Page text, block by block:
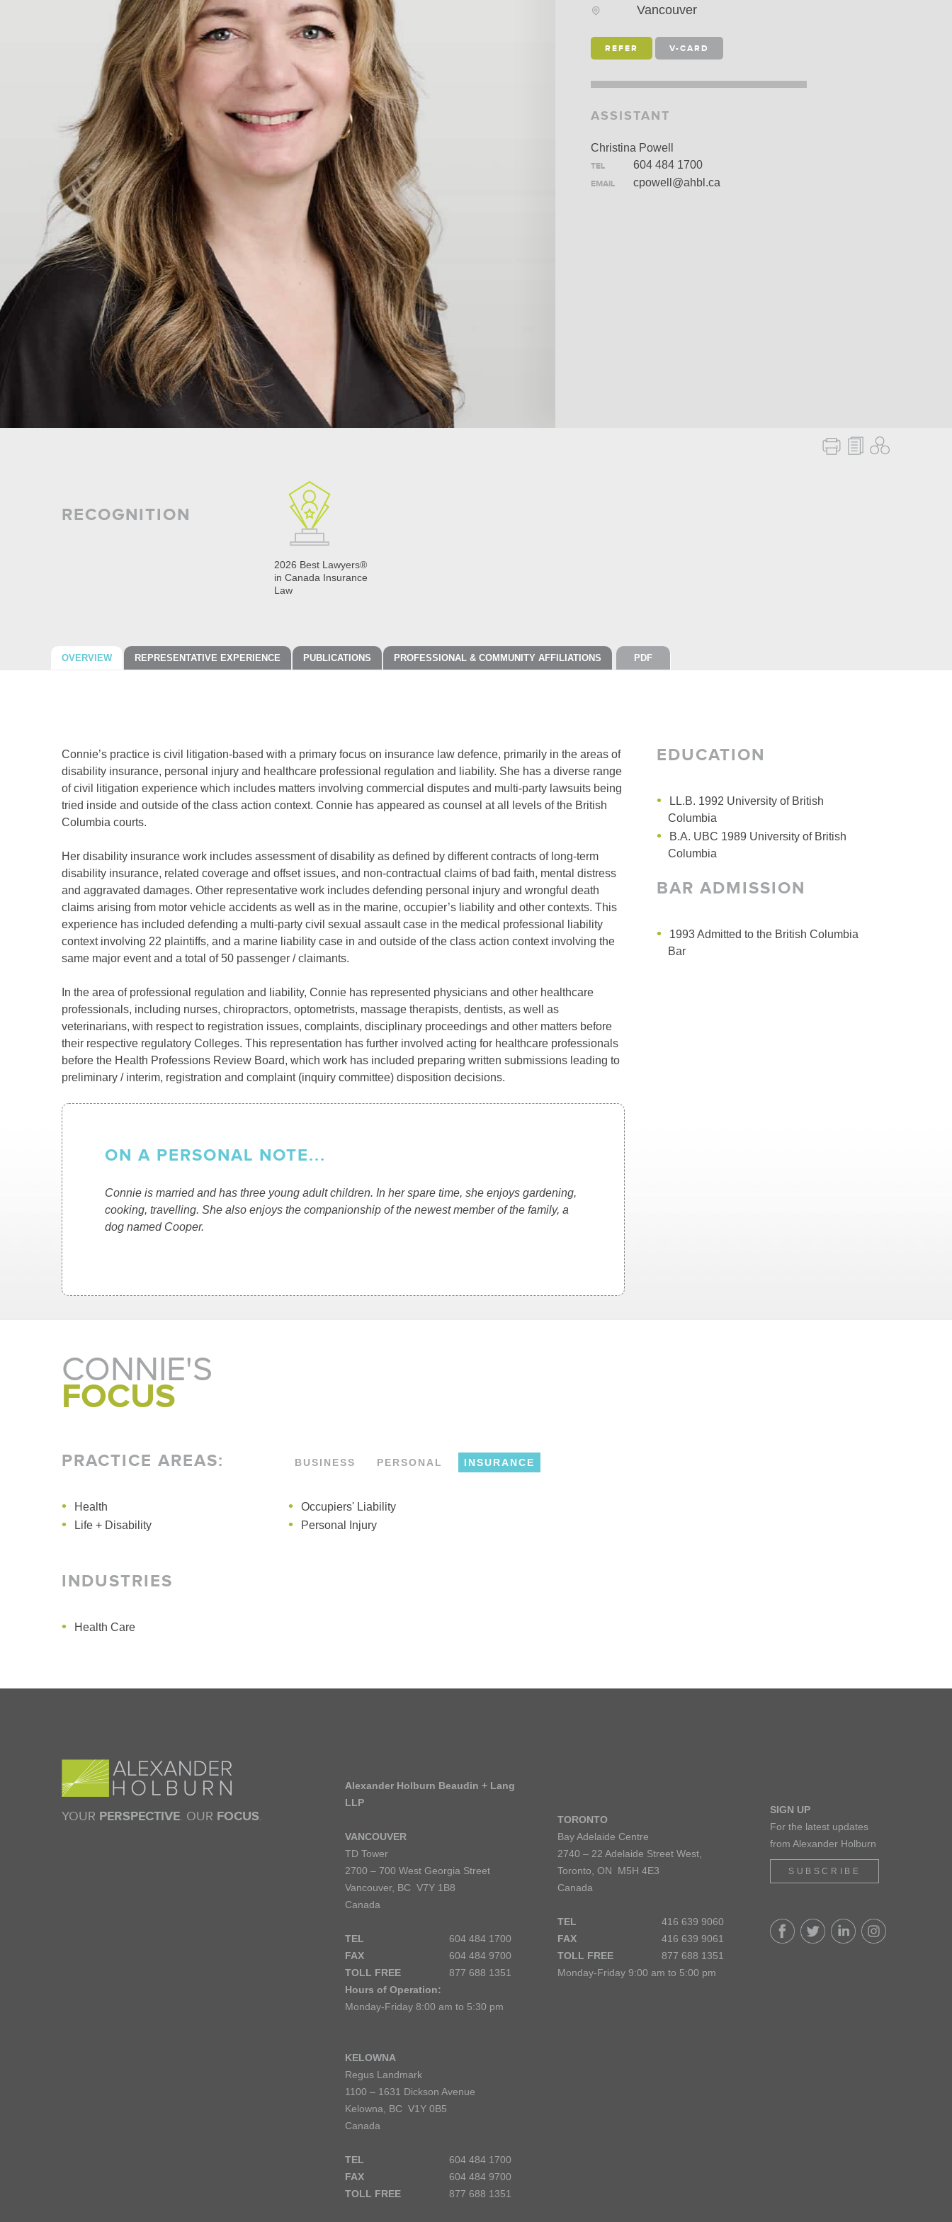
IS ALEXANDER
HOLBURN THE RIGHT
FIRM FOR YOU? LEARN
MORE ABOUT OUR
CULTURE,PRACTICE
ANDPROGRAMS
LEARN MORE
SCHOLARSHIPS AND AWARDS
Vancouver
REFER V-CARD
ASSISTANT
Christina Powell
TEL 604 484 1700
EMAIL cpowell@ahbl.ca
RECOGNITION
2026 Best Lawyers®
in Canada Insurance
Law
OVERVIEW REPRESENTATIVE EXPERIENCE PUBLICATIONS PROFESSIONAL & COMMUNITY AFFILIATIONS PDF
Connie’s practice is civil litigation-based with a primary focus on insurance law defence, primarily in the areas of
disability insurance, personal injury and healthcare professional regulation and liability. She has a diverse range
of civil litigation experience which includes matters involving commercial disputes and multi-party lawsuits being
tried inside and outside of the class action context. Connie has appeared as counsel at all levels of the British
Columbia courts.
Her disability insurance work includes assessment of disability as defined by different contracts of long-term
disability insurance, related coverage and offset issues, and non-contractual claims of bad faith, mental distress
and aggravated damages. Other representative work includes defending personal injury and wrongful death
claims arising from motor vehicle accidents as well as in the marine, occupier’s liability and other contexts. This
experience has included defending a multi-party civil sexual assault case in the medical professional liability
context involving 22 plaintiffs, and a marine liability case in and outside of the class action context involving the
same major event and a total of 50 passenger / claimants.
In the area of professional regulation and liability, Connie has represented physicians and other healthcare
professionals, including nurses, chiropractors, optometrists, massage therapists, dentists, as well as
veterinarians, with respect to registration issues, complaints, disciplinary proceedings and other matters before
their respective regulatory Colleges. This representation has further involved acting for healthcare professionals
before the Health Professions Review Board, which work has included preparing written submissions leading to
preliminary / interim, registration and complaint (inquiry committee) disposition decisions.
ON A PERSONAL NOTE...
Connie is married and has three young adult children. In her spare time, she enjoys gardening,
cooking, travelling. She also enjoys the companionship of the newest member of the family, a
dog named Cooper.
EDUCATION
LL.B. 1992 University of British
Columbia
B.A. UBC 1989 University of British
Columbia
BAR ADMISSION
1993 Admitted to the British Columbia
Bar
CONNIE'S
FOCUS
PRACTICE AREAS: BUSINESS PERSONAL INSURANCE
Health
Administrative + Public Law
Health
Life + Disability
Occupiers' Liability
Personal Injury
INDUSTRIES
Health Care
YOUR PERSPECTIVE. OUR FOCUS.
Alexander Holburn Beaudin + Lang
LLP
VANCOUVER
TD Tower
2700 – 700 West Georgia Street
Vancouver, BC V7Y 1B8
Canada
TEL
604 484 1700
FAX
604 484 9700
TOLL FREE
877 688 1351
Hours of Operation:
Monday-Friday 8:00 am to 5:30 pm
KELOWNA
Regus Landmark
1100 – 1631 Dickson Avenue
Kelowna, BC V1Y 0B5
Canada
TEL
604 484 1700
FAX
604 484 9700
TOLL FREE
877 688 1351
TORONTO
Bay Adelaide Centre
2740 – 22 Adelaide Street West,
Toronto, ON M5H 4E3
Canada
TEL
416 639 9060
FAX
416 639 9061
TOLL FREE
877 688 1351
Monday-Friday 9:00 am to 5:00 pm
SIGN UP
For the latest updates
from Alexander Holburn
SUBSCRIBE